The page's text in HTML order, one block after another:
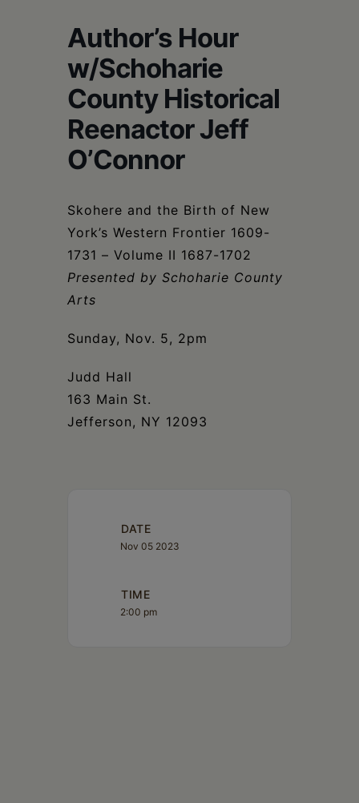
Author’s Hour
w/Schoharie
County Historical
Reenactor Jeff
O’Connor
Skohere and the Birth of New
York’s Western Frontier 1609-
1731 – Volume II 1687-1702
Presented by Schoharie County
Arts
Sunday, Nov. 5, 2pm
Judd Hall
163 Main St.
Jefferson, NY 12093
DATE
Nov 05 2023
TIME
2:00 pm